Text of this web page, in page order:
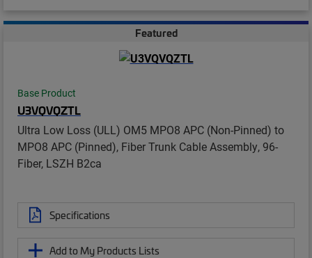
Featured
Base Product
U3VQVQZTL
Ultra Low Loss (ULL) OM5 MPO8 APC (Non-Pinned) to
MPO8 APC (Pinned), Fiber Trunk Cable Assembly, 96-
Fiber, LSZH B2ca
Specifications
Add to My Products Lists